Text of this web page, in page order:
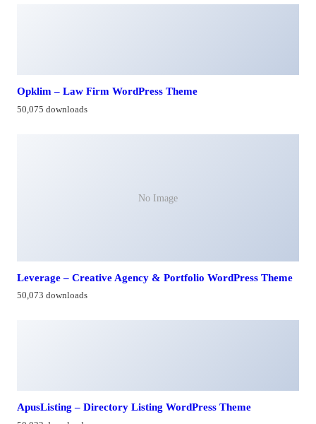
Opklim – Law Firm WordPress Theme
50,075 downloads
No Image
Leverage – Creative Agency & Portfolio WordPress Theme
50,073 downloads
ApusListing – Directory Listing WordPress Theme